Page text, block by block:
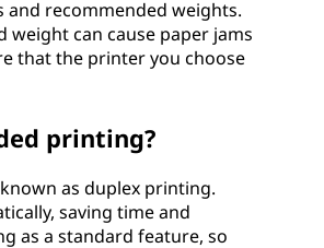
recommended weights.
can cause paper jams
that the printer you choose
printing?
as duplex printing.
saving time and
as a standard feature, so